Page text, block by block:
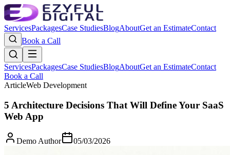
ServicesPackagesCase StudiesBlogAboutGet an EstimateContact
Book a Call
ServicesPackagesCase StudiesBlogAboutGet an EstimateContact
Book a Call
ArticleWeb Development
5 Architecture Decisions That Will Define Your SaaS
Web App
Demo Author 05/03/2026